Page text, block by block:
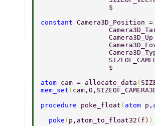
		 $
constant Camera3D_Position
		 $
atom cam = allocate_data (
mem_set (
procedure poke_float ( atom p,
  poke
( p,atom_to_float32 ( f ) )